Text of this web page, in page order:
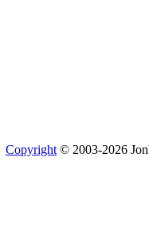
Copyright © 2003-2026